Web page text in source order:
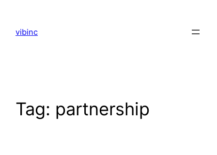
content
vibinc
Tag: partnership